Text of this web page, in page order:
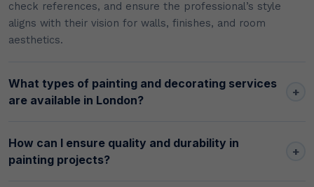
check references, and ensure the professional’s style
aligns with their vision for walls, finishes, and room
aesthetics.
What types of painting and decorating services
are available in London?
+
How can I ensure quality and durability in
painting projects?
+